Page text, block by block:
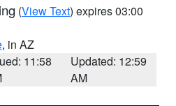
(View Text) expires 03:00
, in AZ
11:58
Updated: 12:59
AM